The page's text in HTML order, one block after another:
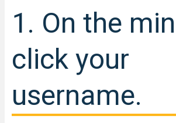
1. On the
click your
username.